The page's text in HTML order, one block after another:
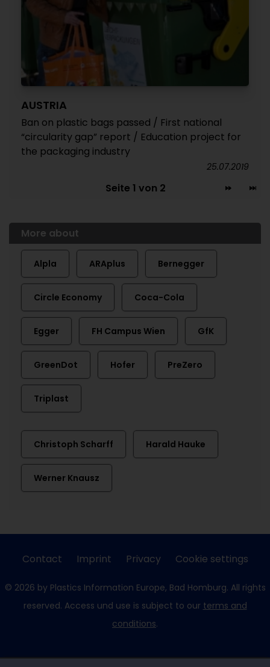
AUSTRIA
Ban on plastic bags passed / First national
“circularity gap” report / Education project for
the packaging industry
25.07.2019
Seite 1 von 2
More about
Alpla ARAplus Bernegger
Circle Economy Coca-Cola
Egger FH Campus Wien GfK
GreenDot Hofer PreZero
Triplast
Christoph Scharff Harald Hauke
Werner Knausz
Contact Imprint Privacy Cookie settings
© 2026 by Plastics Information Europe, Bad Homburg. All rights
reserved. Access und use is subject to our terms and
conditions.